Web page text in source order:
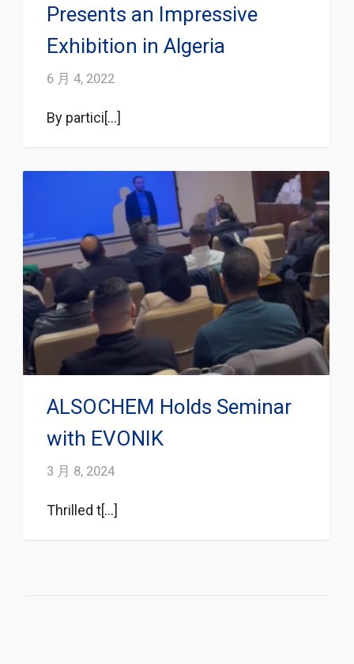
Presents an Impressive
Exhibition in Algeria
6 月 4, 2022
By partici[...]
ALSOCHEM Holds Seminar
with EVONIK
3 月 8, 2024
Thrilled t[...]